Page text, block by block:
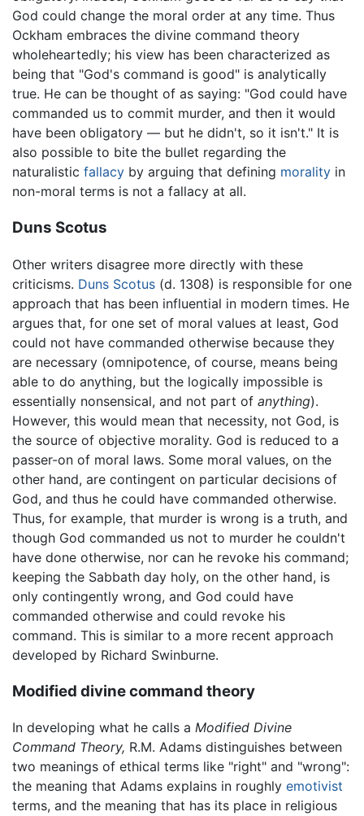
God could change the moral order at any time. Thus
Ockham embraces the divine command theory
wholeheartedly; his view has been characterized as
being that "God's command is good" is analytically
true. He can be thought of as saying: "God could have
commanded us to commit murder, and then it would
have been obligatory — but he didn't, so it isn't." It is
also possible to bite the bullet regarding the
naturalistic fallacy by arguing that defining morality in
non-moral terms is not a fallacy at all.
Duns Scotus
Other writers disagree more directly with these
criticisms. Duns Scotus (d. 1308) is responsible for one
approach that has been influential in modern times. He
argues that, for one set of moral values at least, God
could not have commanded otherwise because they
are necessary (omnipotence, of course, means being
able to do anything, but the logically impossible is
essentially nonsensical, and not part of anything).
However, this would mean that necessity, not God, is
the source of objective morality. God is reduced to a
passer-on of moral laws. Some moral values, on the
other hand, are contingent on particular decisions of
God, and thus he could have commanded otherwise.
Thus, for example, that murder is wrong is a truth, and
though God commanded us not to murder he couldn't
have done otherwise, nor can he revoke his command;
keeping the Sabbath day holy, on the other hand, is
only contingently wrong, and God could have
commanded otherwise and could revoke his
command. This is similar to a more recent approach
developed by Richard Swinburne.
Modified divine command theory
In developing what he calls a Modified Divine
Command Theory, R.M. Adams distinguishes between
two meanings of ethical terms like "right" and "wrong":
the meaning that Adams explains in roughly emotivist
terms, and the meaning that has its place in religious